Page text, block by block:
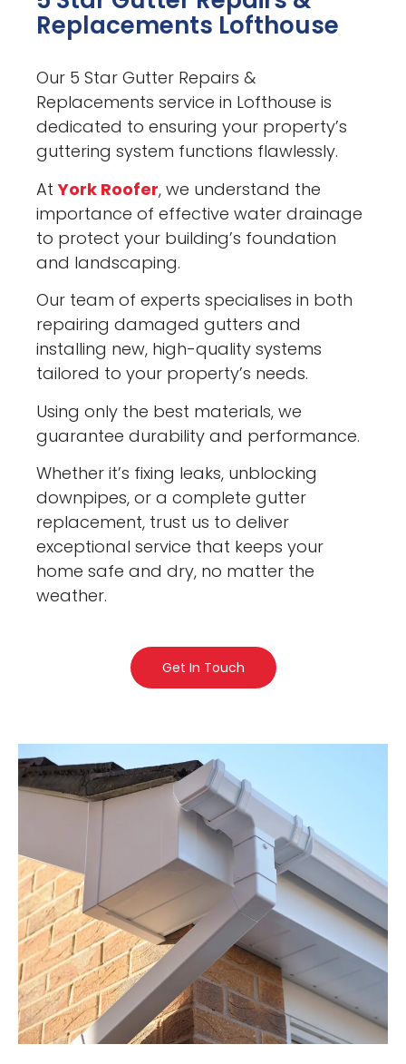
Replacements Lofthouse
Our 5 Star Gutter Repairs &
Replacements service in Lofthouse is
dedicated to ensuring your property’s
guttering system functions flawlessly.
AtYork Roofer, we understand the
importance of effective water drainage
to protect your building’s foundation
and landscaping.
Our team of experts specialises in both
repairing damaged gutters and
installing new, high-quality systems
tailored to your property’s needs.
Using only the best materials, we
guarantee durability and performance.
Whether it’s fixing leaks, unblocking
downpipes, or a complete gutter
replacement, trust us to deliver
exceptional service that keeps your
home safe and dry, no matter the
weather.
Get In Touch